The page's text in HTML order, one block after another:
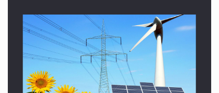
CEO Conference - Shaping The Future - Technology and…